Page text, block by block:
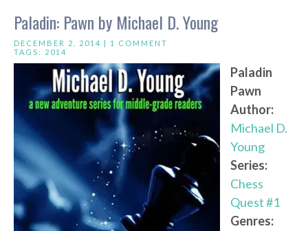
Paladin: Pawn by Michael D. Young
DECEMBER 2, 2014 | 1 COMMENT
TAGS: 2014
Paladin
Pawn
Author:
Michael D.
Young
Series:
Chess
Quest #1
Genres: